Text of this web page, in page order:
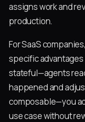
assigns work and
production.
For SaaS
specific
stateful—agents
happened and
composable—you
use case without